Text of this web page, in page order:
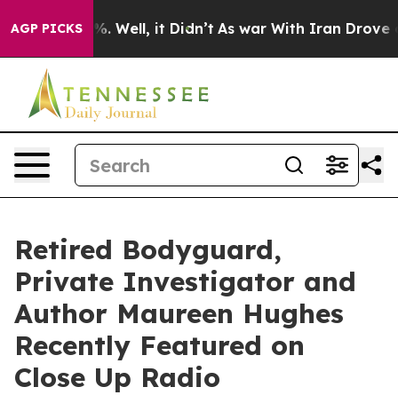
AGP PICKS
40%. Well, it Didn’t As war With Iran Drove oil
Retired Bodyguard,
Private Investigator and
Author Maureen Hughes
Recently Featured on
Close Up Radio